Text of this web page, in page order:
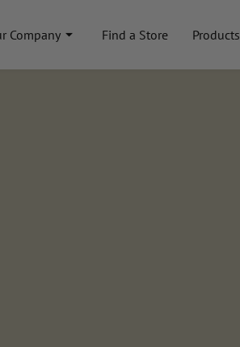
Company Find a Store Products